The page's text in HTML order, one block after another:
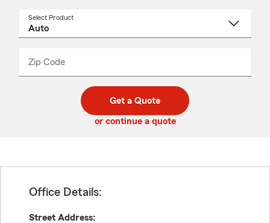
Select Product
Zip Code
code
_____
Get a Quote
or continue a quote
Office Details:
Street Address: